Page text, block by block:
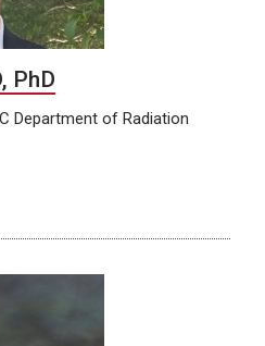
PhD
Department of Radiation